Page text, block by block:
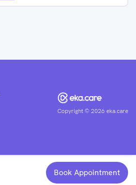
Book Appointment
Copyright ©2026 eka.care